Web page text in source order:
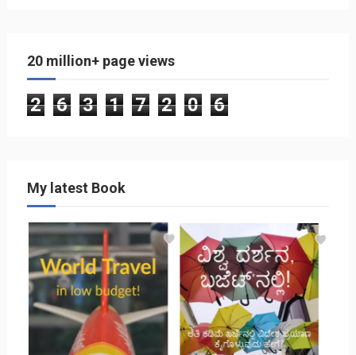
20 million+ page views
2 6 3 1 7 2 0 6
My latest Book